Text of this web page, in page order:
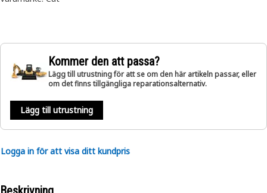
Kommer den att passa?
Lägg till utrustning för att se om den här artikeln passar, eller
om det finns tillgängliga reparationsalternativ.
Lägg till utrustning
Logga in för att visa ditt kundpris